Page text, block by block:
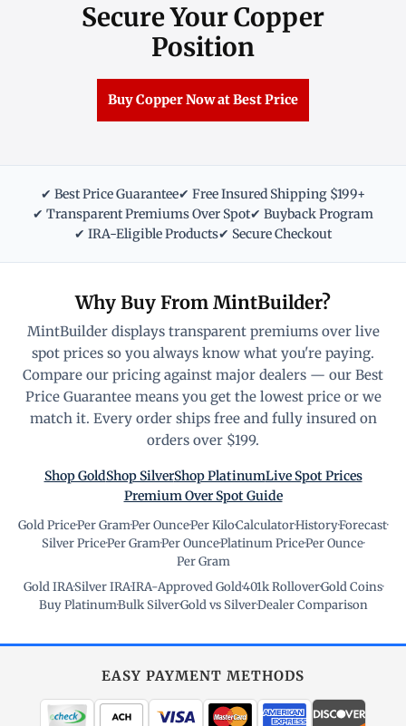
Secure Your Copper
Position
Buy Copper Now at Best Price
✔ Best Price Guarantee✔ Free Insured Shipping $199+
✔ Transparent Premiums Over Spot✔ Buyback Program
✔ IRA-Eligible Products✔ Secure Checkout
Why Buy From MintBuilder?
MintBuilder displays transparent premiums over live
spot prices so you always know what you're paying.
Compare our pricing against major dealers — our Best
Price Guarantee means you get the lowest price or we
match it. Every order ships free and fully insured on
orders over $199.
Shop GoldShop SilverShop PlatinumLive Spot Prices
Premium Over Spot Guide
Gold Price·Per Gram·Per Ounce·Per Kilo·Calculator·History·Forecast·
Silver Price·Per Gram·Per Ounce·Platinum Price·Per Ounce·
Per Gram
Gold IRA·Silver IRA·IRA-Approved Gold·401k Rollover·Gold Coins·
Buy Platinum·Bulk Silver·Gold vs Silver·Dealer Comparison
EASY PAYMENT METHODS